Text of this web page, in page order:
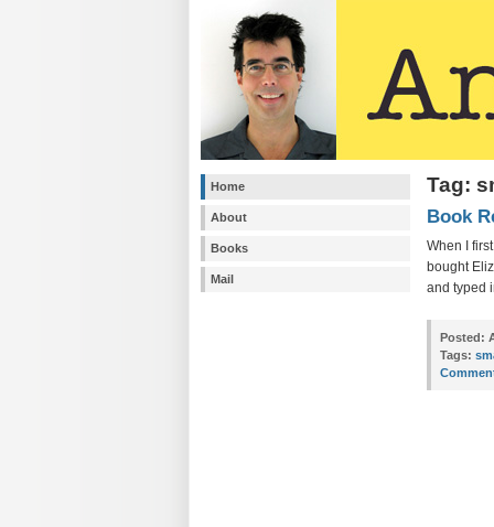
Home
About
Books
Mail
Tag:
Book
When I
bought
and typed
Posted:
Tags: